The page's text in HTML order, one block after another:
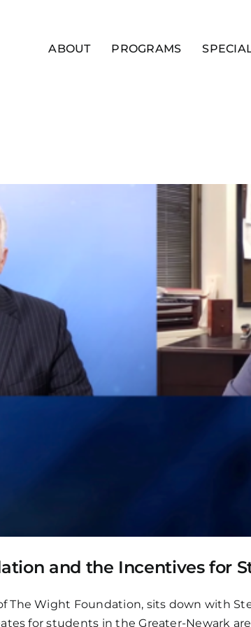
ABOUT PROGRAMS
and the Incentives for
The Wight Foundation, sits down with
for students in the Greater-Newark